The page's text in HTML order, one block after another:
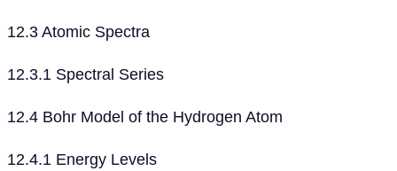
12.3 Atomic Spectra
12.3.1 Spectral Series
12.4 Bohr Model of the Hydrogen Atom
12.4.1 Energy Levels